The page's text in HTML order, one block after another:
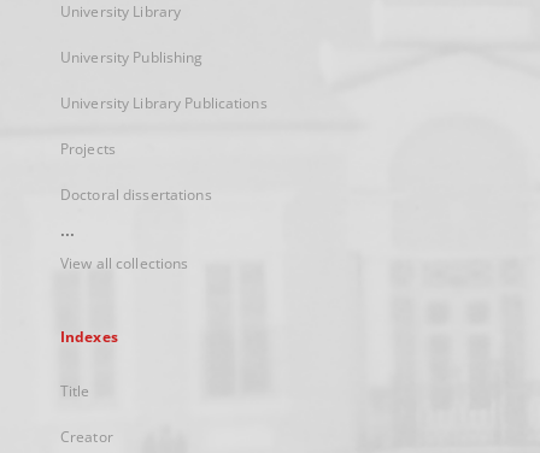
University Library
University Publishing
University Library Publications
Projects
Doctoral dissertations
...
View all collections
Indexes
Title
Creator